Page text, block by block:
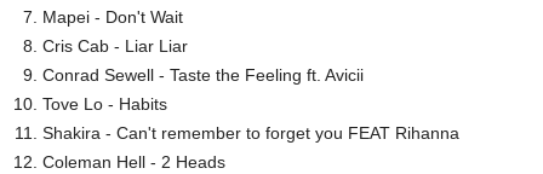
Mapei - Don't Wait
Cris Cab - Liar Liar
Conrad Sewell - Taste the Feeling ft. Avicii
Tove Lo - Habits
Shakira - Can't remember to forget you FEAT Rihanna
Coleman Hell - 2 Heads